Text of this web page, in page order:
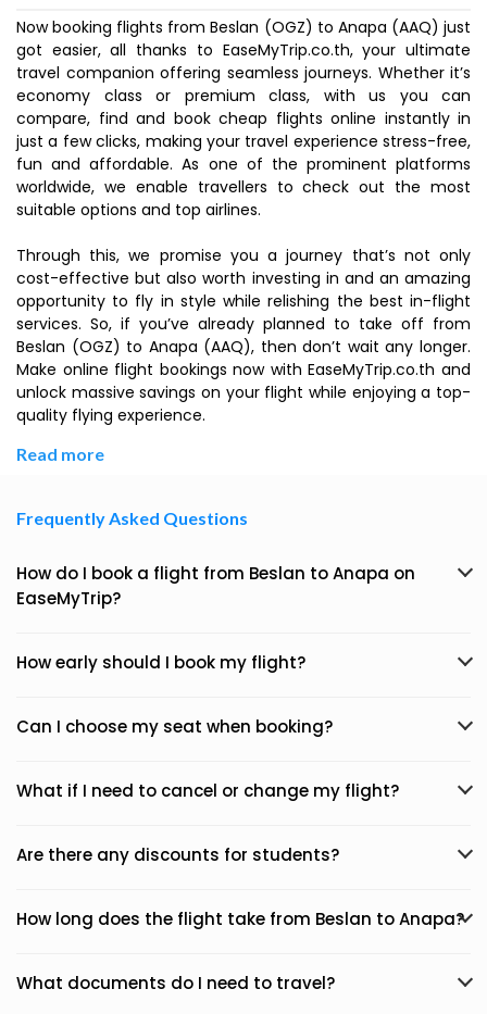
Now booking flights from Beslan (OGZ) to Anapa (AAQ) just
got easier, all thanks to EaseMyTrip.co.th, your ultimate
travel companion offering seamless journeys. Whether it’s
economy class or premium class, with us you can
compare, find and book cheap flights online instantly in
just a few clicks, making your travel experience stress-free,
fun and affordable. As one of the prominent platforms
worldwide, we enable travellers to check out the most
suitable options and top airlines.
Through this, we promise you a journey that’s not only
cost-effective but also worth investing in and an amazing
opportunity to fly in style while relishing the best in-flight
services. So, if you’ve already planned to take off from
Beslan (OGZ) to Anapa (AAQ), then don’t wait any longer.
Make online flight bookings now with EaseMyTrip.co.th and
unlock massive savings on your flight while enjoying a top-
quality flying experience.
Read more
Frequently Asked Questions
How do I book a flight from Beslan to Anapa on
EaseMyTrip?
How early should I book my flight?
Can I choose my seat when booking?
What if I need to cancel or change my flight?
Are there any discounts for students?
How long does the flight take from Beslan to Anapa?
What documents do I need to travel?